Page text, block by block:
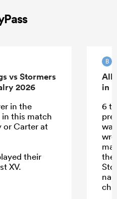
vs Stormers
2026
in the
this match
or Carter at
their
XV.
B
All
in
6